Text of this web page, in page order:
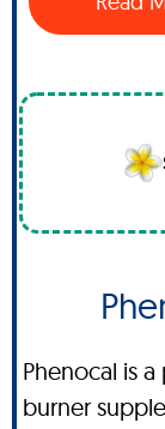
Phenocal is
burner